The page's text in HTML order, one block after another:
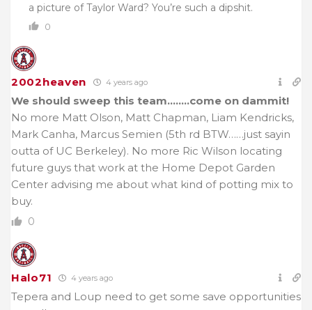
a picture of Taylor Ward? You’re such a dipshit.
0
2002heaven 4 years ago
We should sweep this team……..come on dammit!
No more Matt Olson, Matt Chapman, Liam Kendricks,
Mark Canha, Marcus Semien (5th rd BTW……just sayin
outta of UC Berkeley). No more Ric Wilson locating
future guys that work at the Home Depot Garden
Center advising me about what kind of potting mix to
buy.
0
Halo71 4 years ago
Tepera and Loup need to get some save opportunities